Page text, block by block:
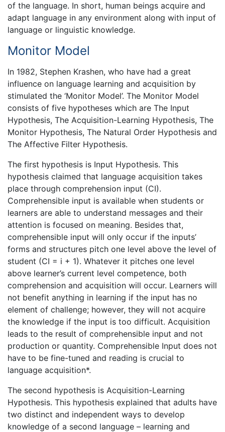
of the language. In short, human beings acquire and
adapt language in any environment along with input of
language or linguistic knowledge.
Monitor Model
In 1982, Stephen Krashen, who have had a great
influence on language learning and acquisition by
stimulated the ‘Monitor Model’. The Monitor Model
consists of five hypotheses which are The Input
Hypothesis, The Acquisition-Learning Hypothesis, The
Monitor Hypothesis, The Natural Order Hypothesis and
The Affective Filter Hypothesis.
The first hypothesis is Input Hypothesis. This
hypothesis claimed that language acquisition takes
place through comprehension input (CI).
Comprehensible input is available when students or
learners are able to understand messages and their
attention is focused on meaning. Besides that,
comprehensible input will only occur if the inputs’
forms and structures pitch one level above the level of
student (CI = i + 1). Whatever it pitches one level
above learner’s current level competence, both
comprehension and acquisition will occur. Learners will
not benefit anything in learning if the input has no
element of challenge; however, they will not acquire
the knowledge if the input is too difficult. Acquisition
leads to the result of comprehensible input and not
production or quantity. Comprehensible Input does not
have to be fine-tuned and reading is crucial to
language acquisition*.
The second hypothesis is Acquisition-Learning
Hypothesis. This hypothesis explained that adults have
two distinct and independent ways to develop
knowledge of a second language – learning and